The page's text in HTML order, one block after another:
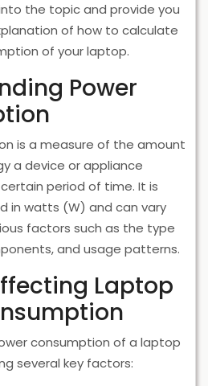
the topic and provide you
of how to calculate
of your laptop.
Power
is a measure of the amount
a device or appliance
period of time. It is
in watts (W) and can vary
factors such as the type
and usage patterns.
Laptop
consumption of a laptop
several key factors: